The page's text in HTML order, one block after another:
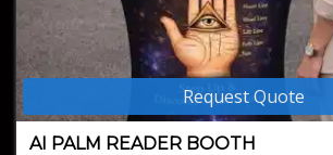
Request Quote
AI PALM READER BOOTH